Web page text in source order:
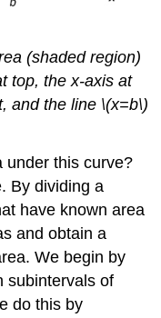
(shaded region)
top, the x-axis at
and the line \(x=b\)
under this curve?
By dividing a
have known area
and obtain a
We begin by
subintervals of
do this by